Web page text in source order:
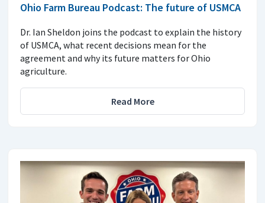
Ohio Farm Bureau Podcast: The future of USMCA
Dr. Ian Sheldon joins the podcast to explain the history
of USMCA, what recent decisions mean for the
agreement and why its future matters for Ohio
agriculture.
Read More